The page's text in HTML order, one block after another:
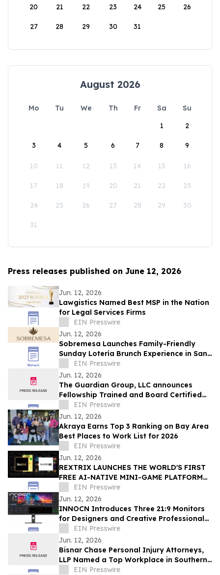
20 21 22 23 24 25 26
27 28 29 30 31
August 2026
Mo Tu We Th Fr Sa
Su
1
2
3 4 5 6 7 8 9
10 11 12 13 14 15 16
17 18 19 20 21 22 23
24 25 26 27 28 29 30
31
Press releases published on June 12, 2026
Jun. 12, 2026
Lawgistics Named Best MSP in the Nation
for Legal Services Firms
EIN Presswire
Jun. 12, 2026
Sobremesa Launches Family-Friendly
Sunday Lotería Brunch Experience in San
CarlosEIN Presswire
Jun. 12, 2026
The Guardian Group, LLC announces
Fellowship Trained and Board Certified
Psychiatrist: Leila Hariri, MD, QME
EIN Presswire
Jun. 12, 2026
Akraya Earns Top 3 Ranking on Bay Area
Best Places to Work List for 2026
EIN Presswire
Jun. 12, 2026
REXTRIX LAUNCHES THE WORLD'S FIRST
FREE AI-NATIVE MINI-GAME PLATFORM
AT SUPER AI 2026, NAMES JOÃO PEDRO
BRAND AMBASSADOR
EIN Presswire
Jun. 12, 2026
INNOCN Introduces Three 21:9 Monitors
for Designers and Creative Professionals
Ahead of Amazon Prime Day
EIN Presswire
Jun. 12, 2026
Bisnar Chase Personal Injury Attorneys,
LLP Named a Top Workplace in Southern
California
EIN Presswire